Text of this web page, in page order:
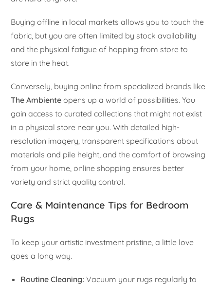
Buying offline in local markets allows you to touch the
fabric, but you are often limited by stock availability
and the physical fatigue of hopping from store to
store in the heat.
Conversely, buying online from specialized brands like
The Ambiente opens up a world of possibilities. You
gain access to curated collections that might not exist
in a physical store near you. With detailed high-
resolution imagery, transparent specifications about
materials and pile height, and the comfort of browsing
from your home, online shopping ensures better
variety and strict quality control.
Care & Maintenance Tips for Bedroom
Rugs
To keep your artistic investment pristine, a little love
goes a long way.
Routine Cleaning: Vacuum your rugs regularly to